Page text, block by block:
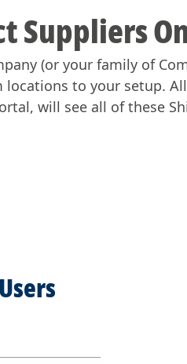
Suppliers
(or your family of
to your setup.
will see all of these